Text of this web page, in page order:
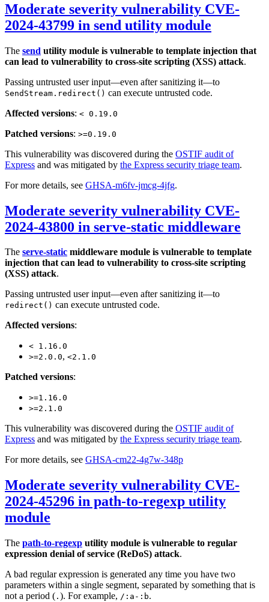
Moderate severity vulnerability CVE-
2024-43799 in send utility module
The send utility module is vulnerable to template injection that
can lead to vulnerability to cross-site scripting (XSS) attack.
Passing untrusted user input—even after sanitizing it—to
SendStream.redirect() can execute untrusted code.
Affected versions: < 0.19.0
Patched versions: >=0.19.0
This vulnerability was discovered during the OSTIF audit of
Express and was mitigated by the Express security triage team.
For more details, see GHSA-m6fv-jmcg-4jfg.
Moderate severity vulnerability CVE-
2024-43800 in serve-static middleware
The serve-static middleware module is vulnerable to template
injection that can lead to vulnerability to cross-site scripting
(XSS) attack.
Passing untrusted user input—even after sanitizing it—to
redirect() can execute untrusted code.
Affected versions:
< 1.16.0
>=2.0.0, <2.1.0
Patched versions:
>=1.16.0
>=2.1.0
This vulnerability was discovered during the OSTIF audit of
Express and was mitigated by the Express security triage team.
For more details, see GHSA-cm22-4g7w-348p
Moderate severity vulnerability CVE-
2024-45296 in path-to-regexp utility
module
The path-to-regexp utility module is vulnerable to regular
expression denial of service (ReDoS) attack.
A bad regular expression is generated any time you have two
parameters within a single segment, separated by something that is
not a period ( . ). For example, /:a-:b.